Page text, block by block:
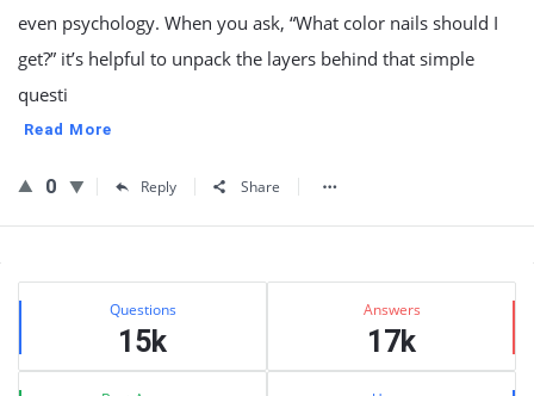
even psychology. When you ask, “What color nails should I
get?” it’s helpful to unpack the layers behind that simple
questi
Read More
0 Reply Share
Sidebar
Stats Questions
15k
Answers
17k